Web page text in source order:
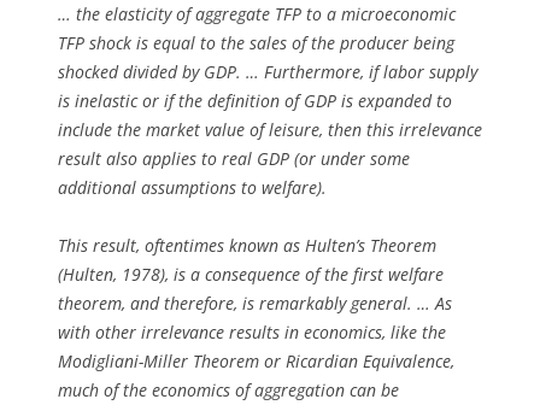
… the elasticity of aggregate TFP to a microeconomic
TFP shock is equal to the sales of the producer being
shocked divided by GDP. … Furthermore, if labor supply
is inelastic or if the definition of GDP is expanded to
include the market value of leisure, then this irrelevance
result also applies to real GDP (or under some
additional assumptions to welfare).
This result, oftentimes known as Hulten’s Theorem
(Hulten, 1978), is a consequence of the first welfare
theorem, and therefore, is remarkably general. … As
with other irrelevance results in economics, like the
Modigliani-Miller Theorem or Ricardian Equivalence,
much of the economics of aggregation can be